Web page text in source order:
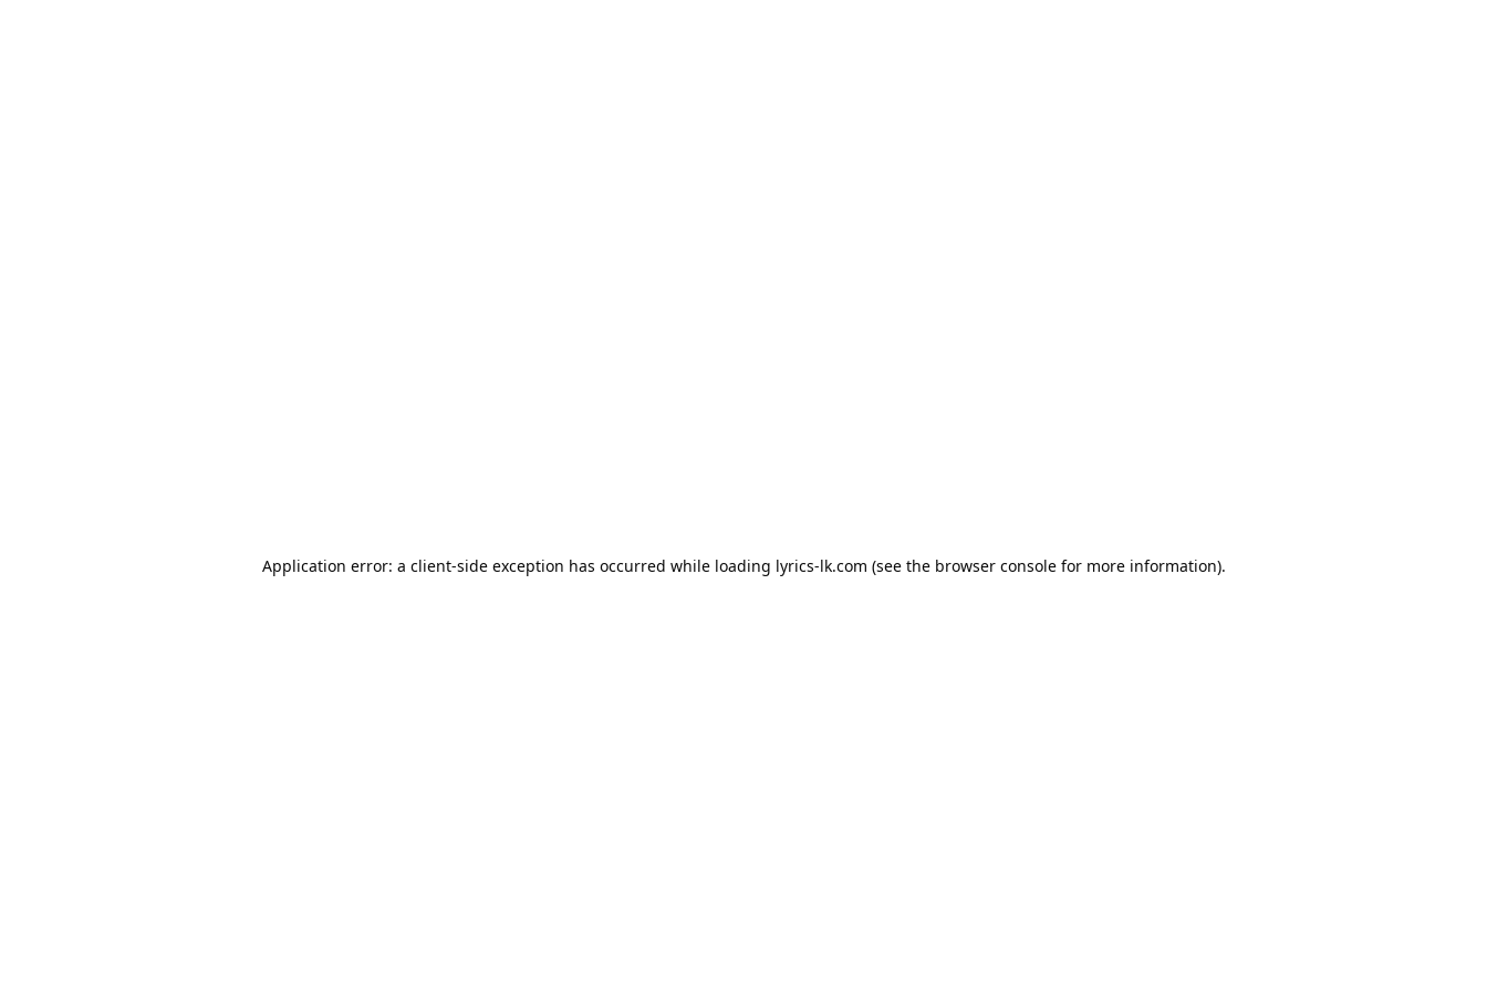
Application error: a client-side exception has occurred while loading lyrics-lk.com (see the browser consolefor more information).